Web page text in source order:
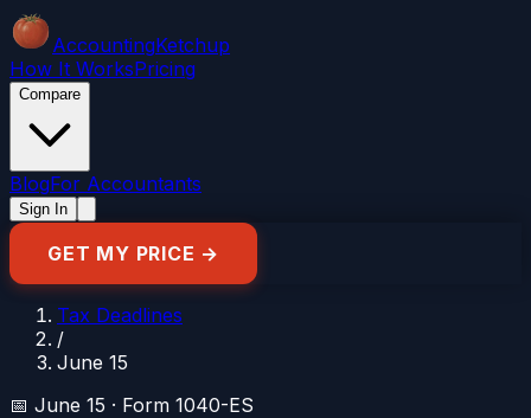
AccountingKetchup
How It WorksPricing
Compare
BlogFor Accountants
Sign In
GET MY PRICE →
Tax Deadlines
/
June 15
📅 June 15 · Form 1040-ES